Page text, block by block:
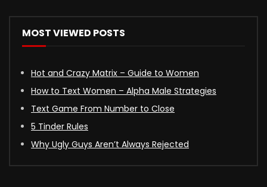
MOST VIEWED POSTS
Hot and Crazy Matrix – Guide to Women
How to Text Women – Alpha Male Strategies
Text Game From Number to Close
5 Tinder Rules
Why Ugly Guys Aren’t Always Rejected